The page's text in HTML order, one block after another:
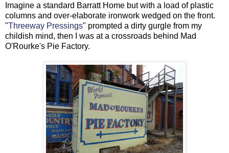
Imagine a standard Barratt Home but with a load of plastic
columns and over-elaborate ironwork wedged on the front.
"Threeway Pressings" prompted a dirty gurgle from my
childish mind, then I was at a crossroads behind Mad
O'Rourke's Pie Factory.